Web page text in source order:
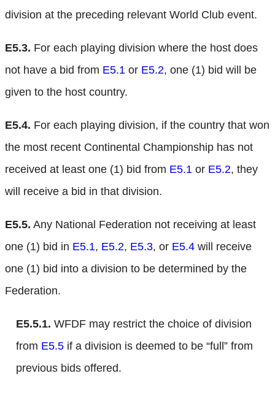
division at the preceding relevant World Club event.
E5.3. For each playing division where the host does
not have a bid from E5.1 or E5.2, one (1) bid will be
given to the host country.
E5.4. For each playing division, if the country that won
the most recent Continental Championship has not
received at least one (1) bid from E5.1 or E5.2, they
will receive a bid in that division.
E5.5. Any National Federation not receiving at least
one (1) bid in E5.1, E5.2, E5.3, or E5.4 will receive
one (1) bid into a division to be determined by the
Federation.
E5.5.1. WFDF may restrict the choice of division
from E5.5 if a division is deemed to be “full” from
previous bids offered.